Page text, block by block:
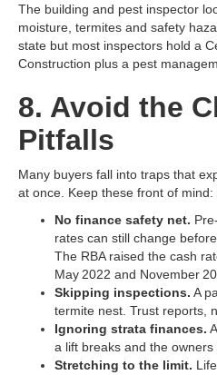
The building and pest inspector
moisture, termites and safety
state but most inspectors hold a
Construction plus a pest
8. Avoid the
Pitfalls
Many buyers fall into traps that
at once. Keep these front of mind:
No finance safety net.
rates can still change
The RBA raised the cash
May 2022 and November
Skipping inspections. A
termite nest. Trust reports,
Ignoring strata finances.
a lift breaks and the owners
Stretching to the limit.